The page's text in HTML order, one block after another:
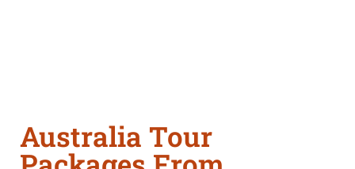
Australia Tour